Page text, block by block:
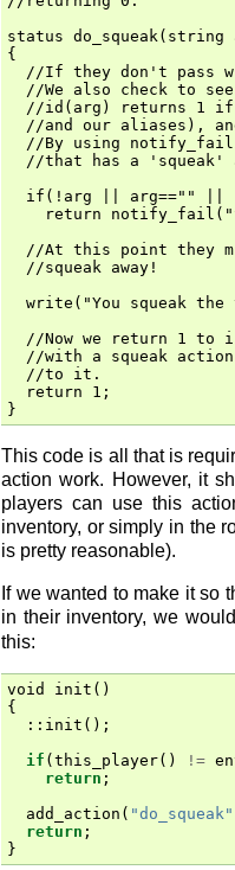
status do_squeak(string
{
//If they don't pass
//We also check to
//id(arg) returns 1
//and our aliases),
//By using
//that has a 'squeak'
if(!arg || arg=="" ||
return
//At this point they
  //squeak away!
write("You squeak the
//Now we return 1 to
//with a squeak
  //to it.
  return 1;
This code is all that is
action work. However, it
players can use this
inventory, or simply in the
is pretty reasonable).
If we wanted to make it so
in their inventory, we
this:
void init ()
{
:: init ();
if ( this_player() !=
return ;
add_action ( "do_squeak"
return ;
}